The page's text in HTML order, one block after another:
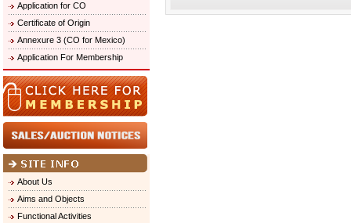
Application for CO
Certificate of Origin
Annexure 3 (CO for Mexico)
Application For Membership
About Us
Aims and Objects
Functional Activities